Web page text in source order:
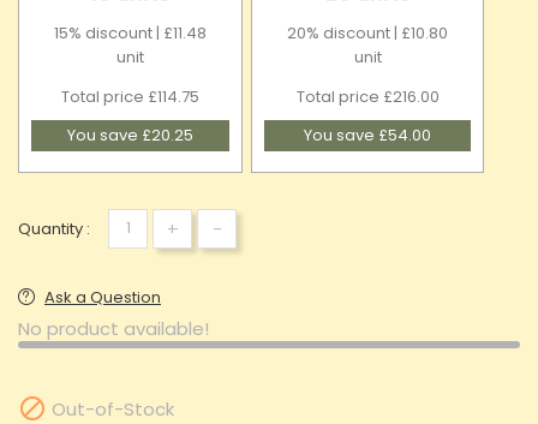
15% discount | £11.48
unit
Total price £114.75
You save £20.25
20% discount | £10.80
unit
Total price £216.00
You save £54.00
Quantity : + -
Ask a Question
No product available!
 Out-of-Stock